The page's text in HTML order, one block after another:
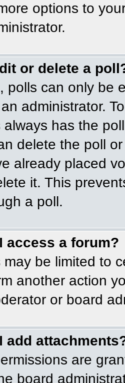
options to
or delete a
polls can only be
administrator.
has the
delete the poll
already placed
it. This
a poll.
access a forum?
be limited to
another action
or board
add
are
board